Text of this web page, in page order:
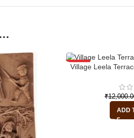
-29%
Village Leela
₹
ADD